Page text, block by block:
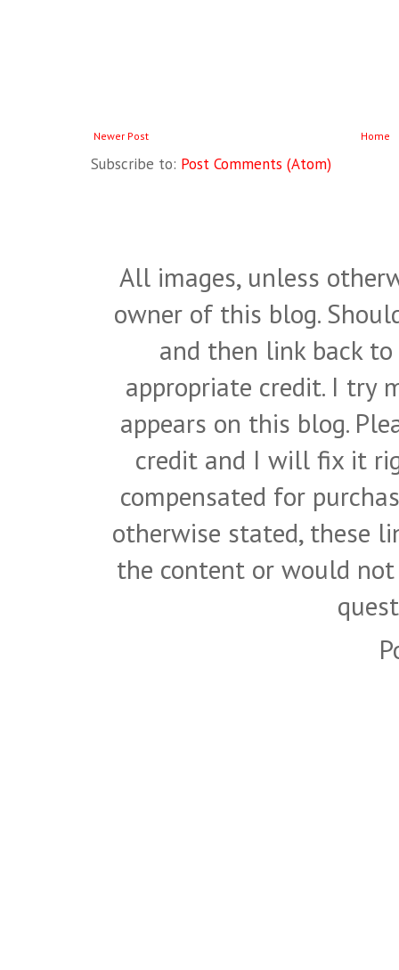
Newer Post Home
Subscribe to: Post Comments (Atom)
All images, unless
owner of this blog.
and then link back
appropriate credit. I try
appears on this blog.
credit and I will fix it
compensated for
otherwise stated, these
the content or would